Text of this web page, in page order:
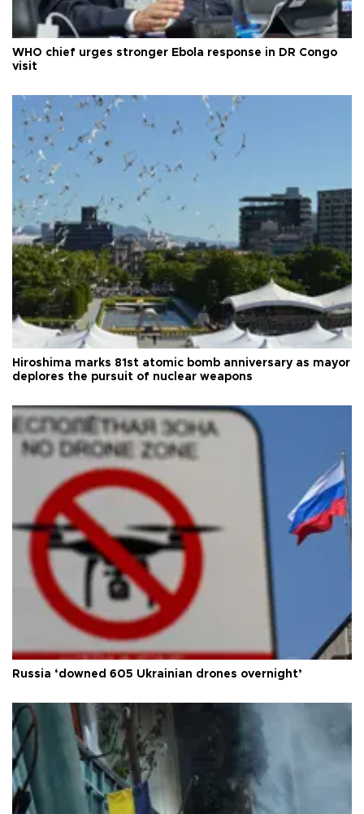
WHO chief urges stronger Ebola response in DR Congo
visit
Hiroshima marks 81st atomic bomb anniversary as mayor
deplores the pursuit of nuclear weapons
Russia ‘downed 605 Ukrainian drones overnight’